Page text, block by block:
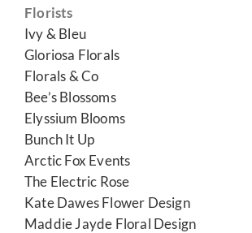
Florists
Ivy & Bleu
Gloriosa Florals
Florals & Co
Bee’s Blossoms
Elyssium Blooms
Bunch It Up
Arctic Fox Events
The Electric Rose
Kate Dawes Flower Design
Maddie Jayde Floral Design